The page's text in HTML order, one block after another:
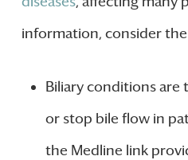
information, consider
Biliary conditions
or stop bile flow in
the Medline link